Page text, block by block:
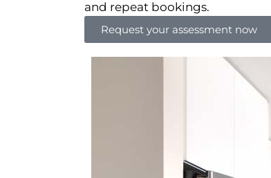
and repeat bookings.
Request your assessment now